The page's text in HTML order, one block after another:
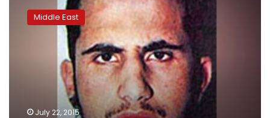
Middle East
July 22, 2015